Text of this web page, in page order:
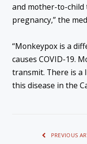
and mother-to-
pregnancy,” the
“Monkeypox is a
causes COVID-19.
transmit. There is a
this disease in the
PREVIOUS